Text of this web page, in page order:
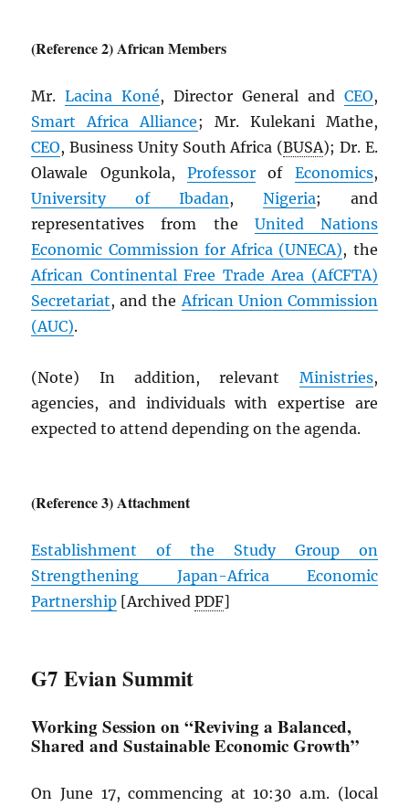
(Reference 2) African Members
Mr.Lacina Koné, Director General and CEO,
Smart Africa Alliance; Mr. Kulekani Mathe,
CEO, Business Unity South Africa (BUSA); Dr. E.
Olawale Ogunkola, Professor of Economics,
University of Ibadan, Nigeria; and
representatives from the United Nations
Economic Commission for Africa (UNECA), the
African Continental Free Trade Area (AfCFTA)
Secretariat, and theAfrican Union Commission
(AUC).
(Note) In addition, relevant Ministries,
agencies, and individuals with expertise are
expected to attend depending on the agenda.
(Reference 3) Attachment
Establishment of the Study Group on
Strengthening Japan-Africa Economic
Partnership [ArchivedPDF]
G7 Evian Summit
Working Session on “Reviving a Balanced,
Shared and Sustainable Economic Growth”
On June 17, commencing at 10:30 a.m. (local